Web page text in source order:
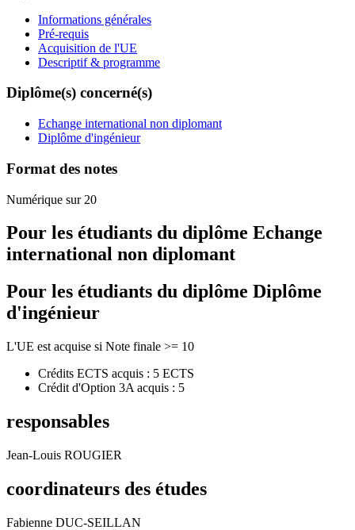
Informations générales
Pré-requis
Acquisition de l'UE
Descriptif & programme
Diplôme(s) concerné(s)
Echange international non diplomant
Diplôme d'ingénieur
Format des notes
Numérique sur 20
Pour les étudiants du diplôme Echange
international non diplomant
Pour les étudiants du diplôme Diplôme
d'ingénieur
L'UE est acquise si Note finale >= 10
Crédits ECTS acquis : 5 ECTS
Crédit d'Option 3A acquis : 5
responsables
Jean-Louis ROUGIER
coordinateurs des études
Fabienne DUC-SEILLAN